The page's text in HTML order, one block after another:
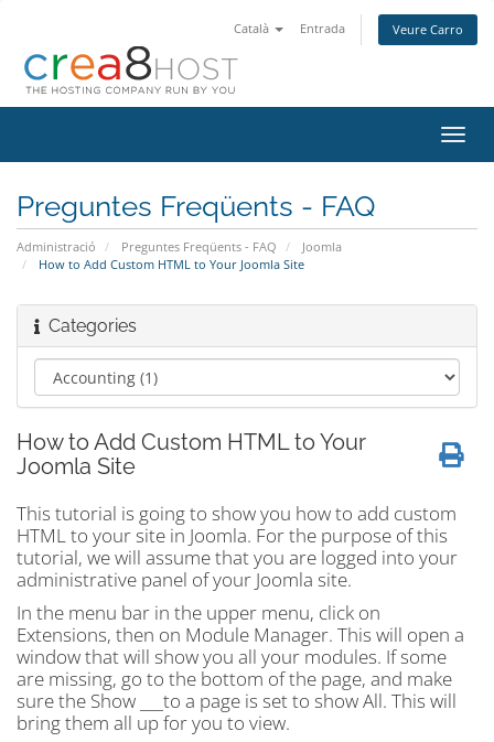
Català Entrada Veure Carro
la
Preguntes Freqüents - FAQ
Administració Preguntes Freqüents - FAQ
Joomla
How to Add Custom HTML to Your Joomla Site
Categories
How to Add Custom HTML to Your
Joomla Site
This tutorial is going to show you how to add custom
HTML to your site in Joomla. For the purpose of this
tutorial, we will assume that you are logged into your
administrative panel of your Joomla site.
In the menu bar in the upper menu, click on
Extensions, then on Module Manager. This will open a
window that will show you all your modules. If some
are missing, go to the bottom of the page, and make
sure the Show ___to a page is set to show All. This will
bring them all up for you to view.